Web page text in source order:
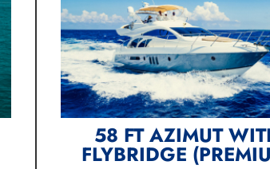
58 FT AZIMUT
FLYBRIDGE